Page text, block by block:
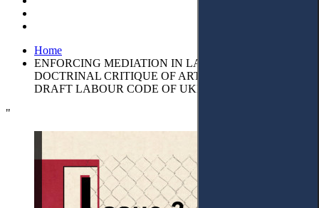
Home
ENFORCING MEDIATION IN LABOUR DISPUTES: A
DOCTRINAL CRITIQUE OF ARTICLE 239 OF THE
DRAFT LABOUR CODE OF UKRAINE
"